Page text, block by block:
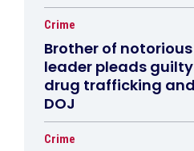
Crime
Brother of
leader pleads
drug trafficking
DOJ
Crime